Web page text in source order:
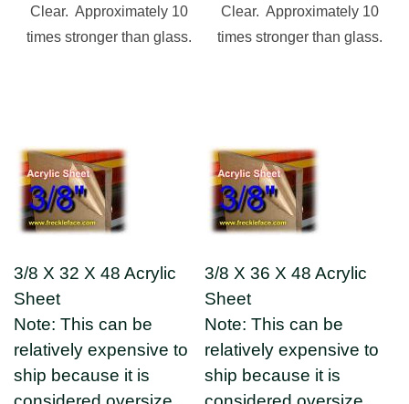
Clear. Approximately 10
times stronger than glass.
Clear. Approximately 10
times stronger than glass.
3/8 X 32 X 48 Acrylic
Sheet
Note: This can be
relatively expensive to
ship because it is
3/8 X 36 X 48 Acrylic
Sheet
Note: This can be
relatively expensive to
ship because it is